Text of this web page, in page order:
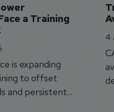
a Training
is expanding
to offset
and persistent
delivery delays.
4